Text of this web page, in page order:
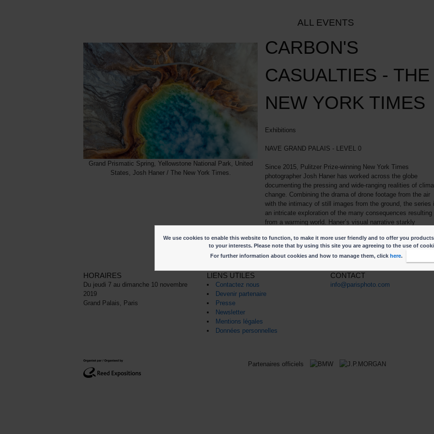
ALL EVENTS
Grand Prismatic Spring, Yellowstone National Park, United
States, Josh Haner / The New York Times.
CARBON'S
CASUALTIES - THE
NEW YORK TIMES
Exhibitions
NAVE GRAND PALAIS - LEVEL 0
Since 2015, Pulitzer Prize-winning New York Times
photographer Josh Haner has worked across the globe
documenting the pressing and wide-ranging realities of
change. Combining the drama of drone footage from the air
with the intimacy of still images from the ground, the series
an intricate exploration of the many consequences resulting
from a warming world. Haner’s visual narrative starkly
our planet’s vast heritage.
HORAIRES
Du jeudi 7 au dimanche 10 novembre
2019
Grand Palais, Paris
LIENS UTILES
Contactez nous
Devenir partenaire
Presse
Newsletter
Mentions légales
Données personnelles
CONTACT
info@parisphoto.com
Partenaires officiels
We use cookies to enable this website to function, to make it more user friendly and to offer you
to your interests. Please note that by using this site you are agreeing to the use of
For further information about cookies and how to manage them, click here.